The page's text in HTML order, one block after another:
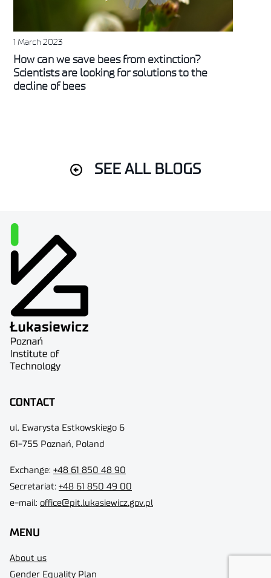
1 March 2023
How can we save bees from extinction?
Scientists are looking for solutions to the
decline of bees
SEE ALL BLOGS
CONTACT
ul. Ewarysta Estkowskiego 6
61-755 Poznań, Poland
Exchange: +48 61 850 48 90
Secretariat: +48 61 850 49 00
e-mail: office@pit.lukasiewicz.gov.pl
MENU
About us
Gender Equality Plan